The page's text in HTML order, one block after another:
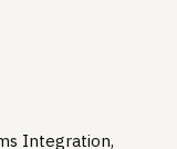
Integration,